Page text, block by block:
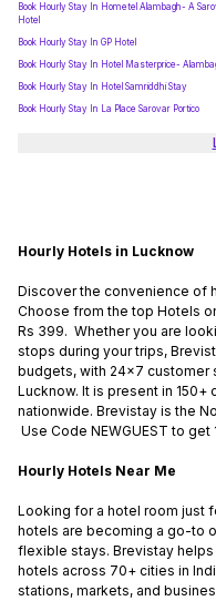
Book Hourly Stay In Hometel Alambagh- A
Hotel
Book Hourly Stay In GP Hotel
Book Hourly Stay In Hotel Masterprice-
Book Hourly Stay In Hotel Samriddhi Stay
Book Hourly Stay In La Place Sarovar Portico
Hourly Hotels in Lucknow
Discover the convenience of
Choose from the top Hotels
Rs 399. Whether you are
stops during your trips,
budgets, with 24x7 customer
Lucknow. It is present in
nationwide. Brevistay is the
Use Code NEWGUEST to
Hourly Hotels Near Me
Looking for a hotel room just
hotels are becoming a go-to
flexible stays. Brevistay
hotels across 70+ cities in
stations, markets, and